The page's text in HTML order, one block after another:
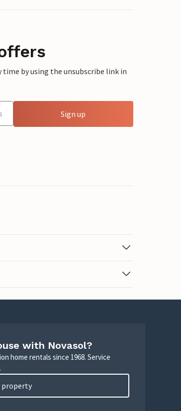
time by using the unsubscribe link in
Sign up
with Novasol?
home rentals since 1968. Service
property